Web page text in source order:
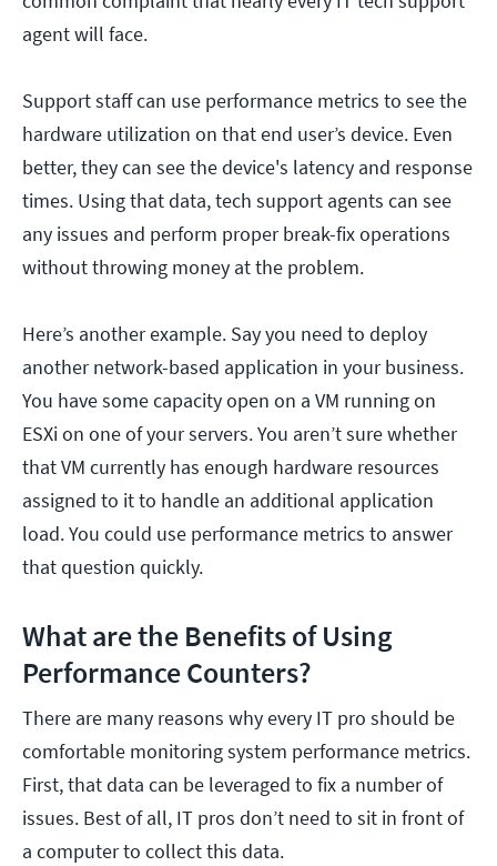
agent will face.
Support staff can use performance metrics to see the
hardware utilization on that end user’s device. Even
better, they can see the device's latency and response
times. Using that data, tech support agents can see
any issues and perform proper break-fix operations
without throwing money at the problem.
Here’s another example. Say you need to deploy
another network-based application in your business.
You have some capacity open on a VM running on
ESXi on one of your servers. You aren’t sure whether
that VM currently has enough hardware resources
assigned to it to handle an additional application
load. You could use performance metrics to answer
that question quickly.
What are the Benefits of Using
Performance Counters?
There are many reasons why every IT pro should be
comfortable monitoring system performance metrics.
First, that data can be leveraged to fix a number of
issues. Best of all, IT pros don’t need to sit in front of
a computer to collect this data.